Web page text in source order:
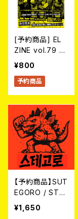
[予約商品] EL
ZINE vol.79 8
月25日発売予定
¥800
予約商品
【予約商品】SUT
EGORO / STR
EET BATTLE
(CD)【8月8日発
¥1,650